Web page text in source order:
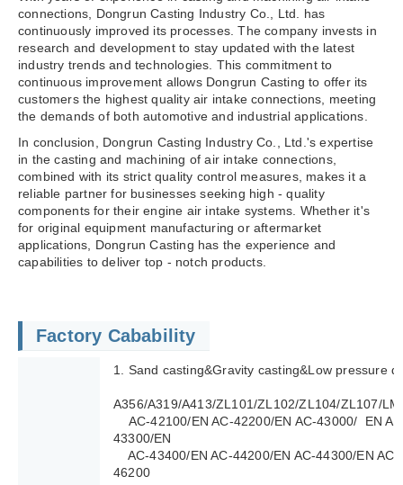
connections, Dongrun Casting Industry Co., Ltd. has
continuously improved its processes. The company invests in
research and development to stay updated with the latest
industry trends and technologies. This commitment to
continuous improvement allows Dongrun Casting to offer its
customers the highest quality air intake connections, meeting
the demands of both automotive and industrial applications.
In conclusion, Dongrun Casting Industry Co., Ltd.'s expertise
in the casting and machining of air intake connections,
combined with its strict quality control measures, makes it a
reliable partner for businesses seeking high - quality
components for their engine air intake systems. Whether it's
for original equipment manufacturing or aftermarket
applications, Dongrun Casting has the experience and
capabilities to deliver top - notch products.
Factory Cabability
1. Sand casting&Gravity casting&Low pressure
A356/A319/A413/ZL101/ZL102/ZL104/ZL107/
AC-42100/EN AC-42200/EN AC-43000/ EN
43300/EN
AC-43400/EN AC-44200/EN AC-44300/EN AC-
46200